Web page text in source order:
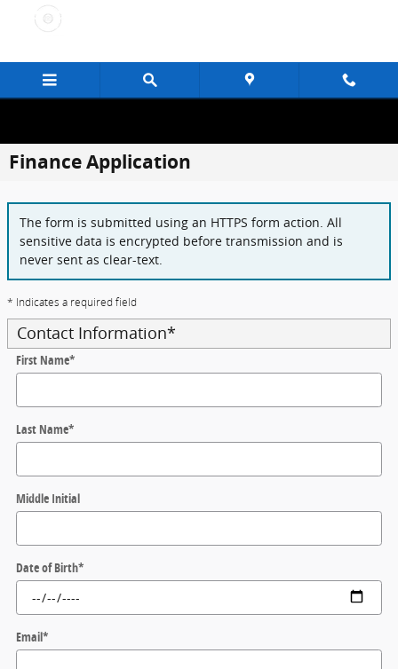
Skip to main content
Finance Application
The form is submitted using an HTTPS form action. All
sensitive data is encrypted before transmission and is
never sent as clear-text.
* Indicates a required field
Contact Information*
First Name*
Last Name*
Middle Initial
Date of Birth*
Email*